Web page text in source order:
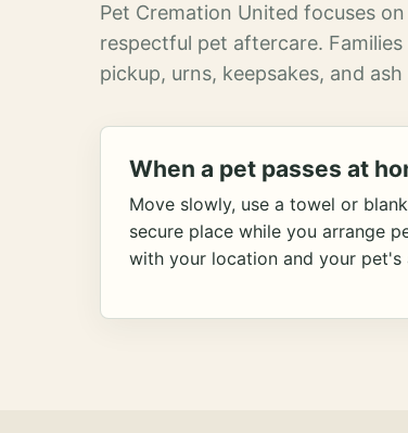
Pet Cremation United focuses
respectful pet aftercare.
pickup, urns, keepsakes, and
When a pet passes at
Move slowly, use a towel or
secure place while you arrange
with your location and your pet's